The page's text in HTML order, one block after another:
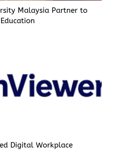
Malaysia Partner to
Digital Workplace